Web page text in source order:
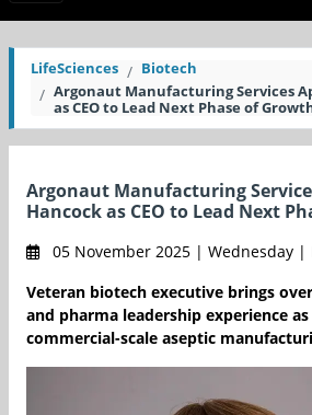
LifeSciences
Biotech
Argonaut Manufacturing Services
as CEO to Lead Next Phase of
Argonaut Manufacturing
Hancock as CEO to Lead Next
05 November 2025 | Wednesday |
Veteran biotech executive brings
and pharma leadership experience
commercial-scale aseptic